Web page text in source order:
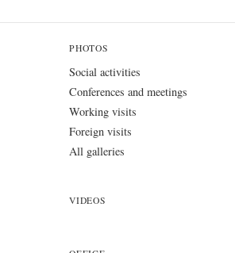
PHOTOS
Social activities
Conferences and meetings
Working visits
Foreign visits
All galleries
VIDEOS